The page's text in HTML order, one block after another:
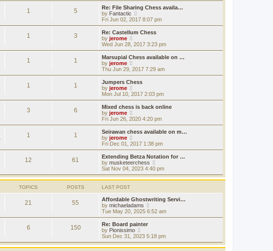
s
tt
p
o
s
t
a
e
o
s
t
w
h
t
e
t
o
s
1 5
Re: File Sharing Chess availa…
by Fantactic
i
e
w
h
a
t
e
t
o
s
t
Fri Jun 02, 2017 8:07 pm
1 3
Re: Castellum Chess
by jerome
i
e
w
h
a
t
e
t
o
s
t
Wed Jun 28, 2017 3:23 pm
1 1
Marsupial Chess available on …
by jerome
i
e
w
h
a
t
e
t
o
s
t
Thu Jun 29, 2017 7:29 am
1 1
Jumpers Chess
by jerome
i
e
w
h
a
t
e
t
p
o
s
Mon Jul 10, 2017 2:03 pm
3 6
Mixed chess is back online
by jerome
i
e
w
h
a
t
e
s
s
t
Fri Jun 26, 2020 4:20 pm
1 1
Seirawan chess available on m…
by jerome
i
e
w
t
h
l
e
s
t
p
s
t
Fri Dec 01, 2017 1:38 pm
12 61
Extending Betza Notation for …
by musketeerchess
i
e
w
h
e
a
p
o
Sat Nov 04, 2023 4:40 pm
TOPICS POSTS LAST POST
21 55
Affordable Ghostwriting Servi…
by michaeladams
i
e
h
l
Tue May 20, 2025 6:52 am
6 150
Re: Board painter
by Pionissimo
i
e
w
Sun Dec 31, 2023 5:18 pm